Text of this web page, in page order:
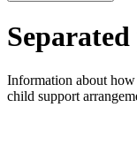
Information about
child support